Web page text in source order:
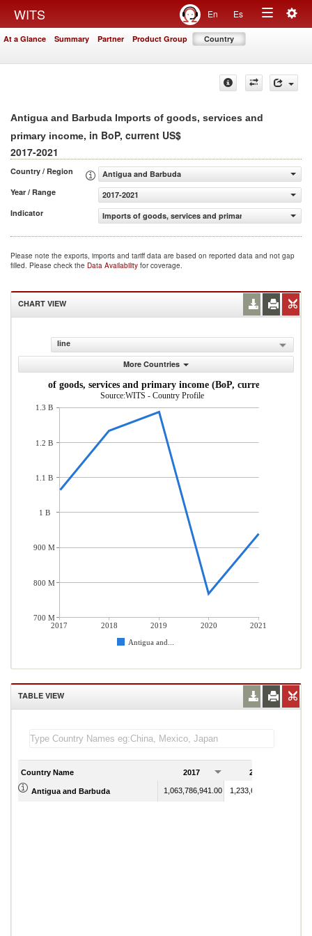
WITS En Es
Toggle
At a Glance Summary Partner Product Group Country
Antigua and Barbuda Imports of goods, services and
primary income, in BoP, current US$
2017-2021
Country / Region
Antigua and Barbuda
Year / Range
2017-2021
Indicator
Imports of goods, services and primary income (BoP,
Please note the exports, imports and tariff data are based on reported data and not gap
filled. Please check the Data Availability for coverage.
CHART VIEW
line
More Countries
Imports of goods, services and primary income (BoP, current US$)
Source:WITS - Country Profile
2017 2018 2019 2020
2021
Antigua and...
1.3 B
1.2 B
1.1 B
1 B
900 M
800 M
700 M
TABLE VIEW
Country Name 2017 2018
Antigua and Barbuda 1,063,786,941.00 1,233,684,348.88